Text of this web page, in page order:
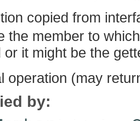
copied from
the member to
or it might be the
operation (may
by: